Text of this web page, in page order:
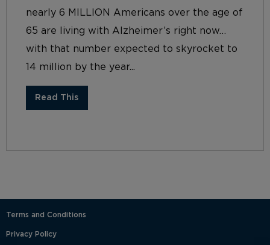
nearly 6 MILLION Americans over the age of
65 are living with Alzheimer’s right now…
with that number expected to skyrocket to
14 million by the year...
Read This
Terms and Conditions
Privacy Policy